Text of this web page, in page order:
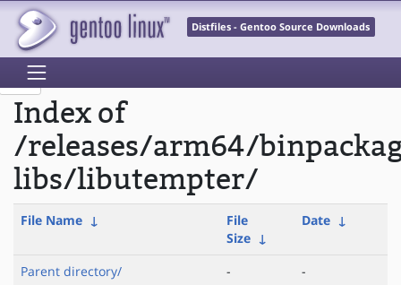
Distfiles - Gentoo Source Downloads
Index of
/releases/arm64/
libs/libutempter/
File Name ↓
File
Size ↓
Date ↓
Parent directory/ -
-